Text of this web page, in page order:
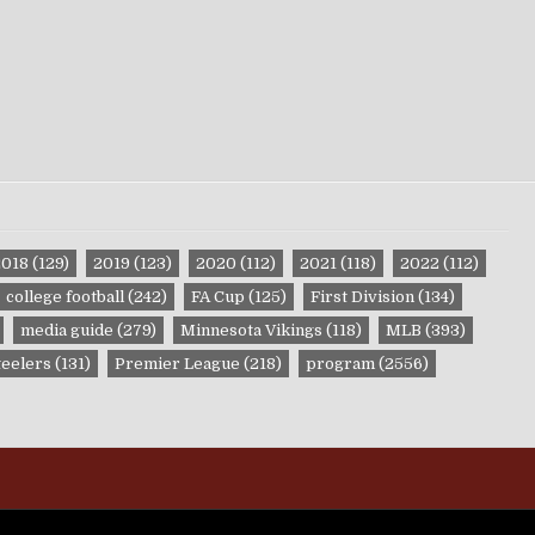
(129) 2019 (123) 2020 (112) 2021(118) 2022 (112)
college football(242) FA Cup (125) First Division(134)
media guide (279) Minnesota Vikings (118) MLB (393)
(131) Premier League (218) program(2556)